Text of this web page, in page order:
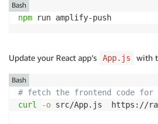
npm run amplify-push
Bash
Update your React app’s App.js with
# fetch the frontend code for
curl
-o src/App.js  https://
Bash